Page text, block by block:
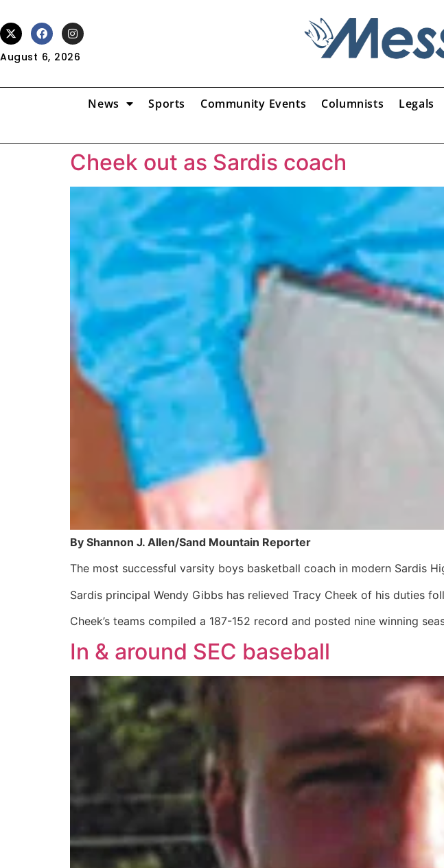
August 6, 2026
News Sports Community Events Columnists Legals
Cheek out as Sardis coach
By Shannon J. Allen/Sand Mountain Reporter
The most successful varsity boys basketball coach in modern Sardis
Sardis principal Wendy Gibbs has relieved Tracy Cheek of his duties
Cheek’s teams compiled a 187-152 record and posted nine winning
In & around SEC baseball